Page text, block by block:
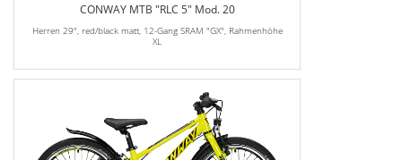
CONWAY MTB "RLC 5" Mod. 20
Herren 29", red/black matt, 12-Gang SRAM "GX", Rahmenhöhe
XL